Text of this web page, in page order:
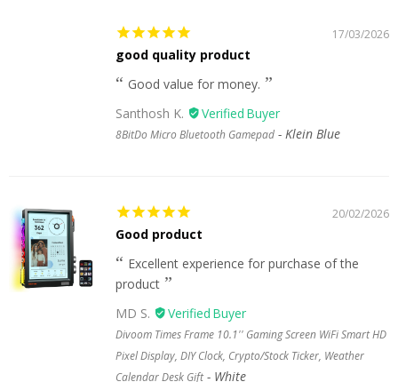
17/03/2026
good quality product
Good value for money.
Santhosh K.
8BitDo Micro Bluetooth Gamepad Klein Blue
20/02/2026
Good product
Excellent experience for purchase of the
product
MD S.
Divoom Times Frame 10.1'' Gaming Screen WiFi Smart HD
Pixel Display, DIY Clock, Crypto/Stock Ticker, Weather
Calendar Desk Gift
White